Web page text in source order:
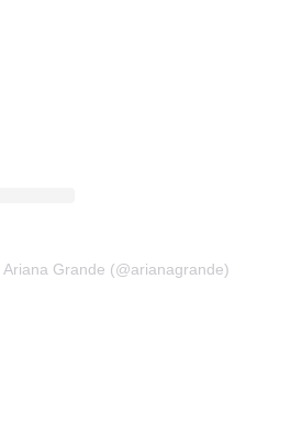
Ariana Grande (@arianagrande)